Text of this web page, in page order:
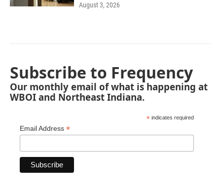
August 3, 2026
Subscribe to Frequency
Our monthly email of what is happening at
WBOI and Northeast Indiana.
* indicates required
Email Address *